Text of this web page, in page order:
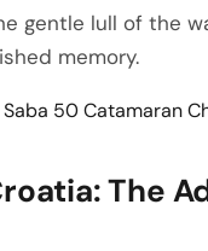
gentle lull of the
memory.
The